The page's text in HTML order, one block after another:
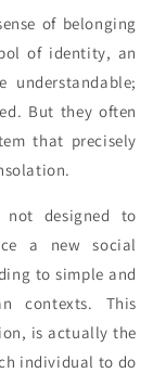
of belonging
of identity, an
understandable;
But they often
that precisely
designed to
a new social
to simple and
contexts. This
is actually the
individual to do